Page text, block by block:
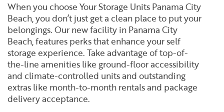
When you choose Your Storage Units Panama City
Beach, you don’t just get a clean place to put your
belongings. Our new facility in Panama City
Beach, features perks that enhance your self
storage experience. Take advantage of top-of-
the-line amenities like ground-floor accessibility
and climate-controlled units and outstanding
extras like month-to-month rentals and package
delivery acceptance.